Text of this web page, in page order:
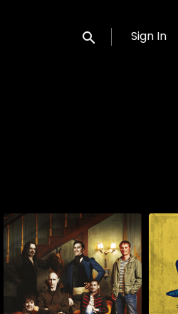
Submit search
Sign In